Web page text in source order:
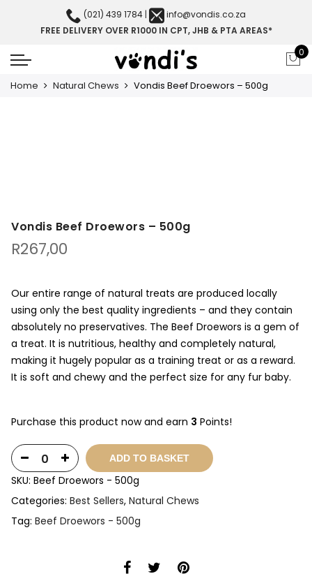
(021) 439 1784 |
info@vondis.co.za
FREE DELIVERY OVER R1000 IN CPT, JHB & PTA AREAS*
0
Home Natural Chews Vondis Beef Droewors – 500g
Vondis Beef Droewors – 500g
R267,00
Our entire range of natural treats are produced locally
using only the best quality ingredients – and they contain
absolutely no preservatives. The Beef Droewors is a gem of
a treat. It is nutritious, healthy and completely natural,
making it hugely popular as a training treat or as a reward.
It is soft and chewy and the perfect size for any fur baby.
Purchase this product now and earn 3 Points!
ADD TO BASKET
SKU: Beef Droewors - 500g
Categories: Best Sellers, Natural Chews
Tag: Beef Droewors - 500g